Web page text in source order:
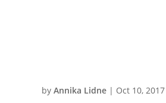
byAnnika Lidne | Oct 10, 2017